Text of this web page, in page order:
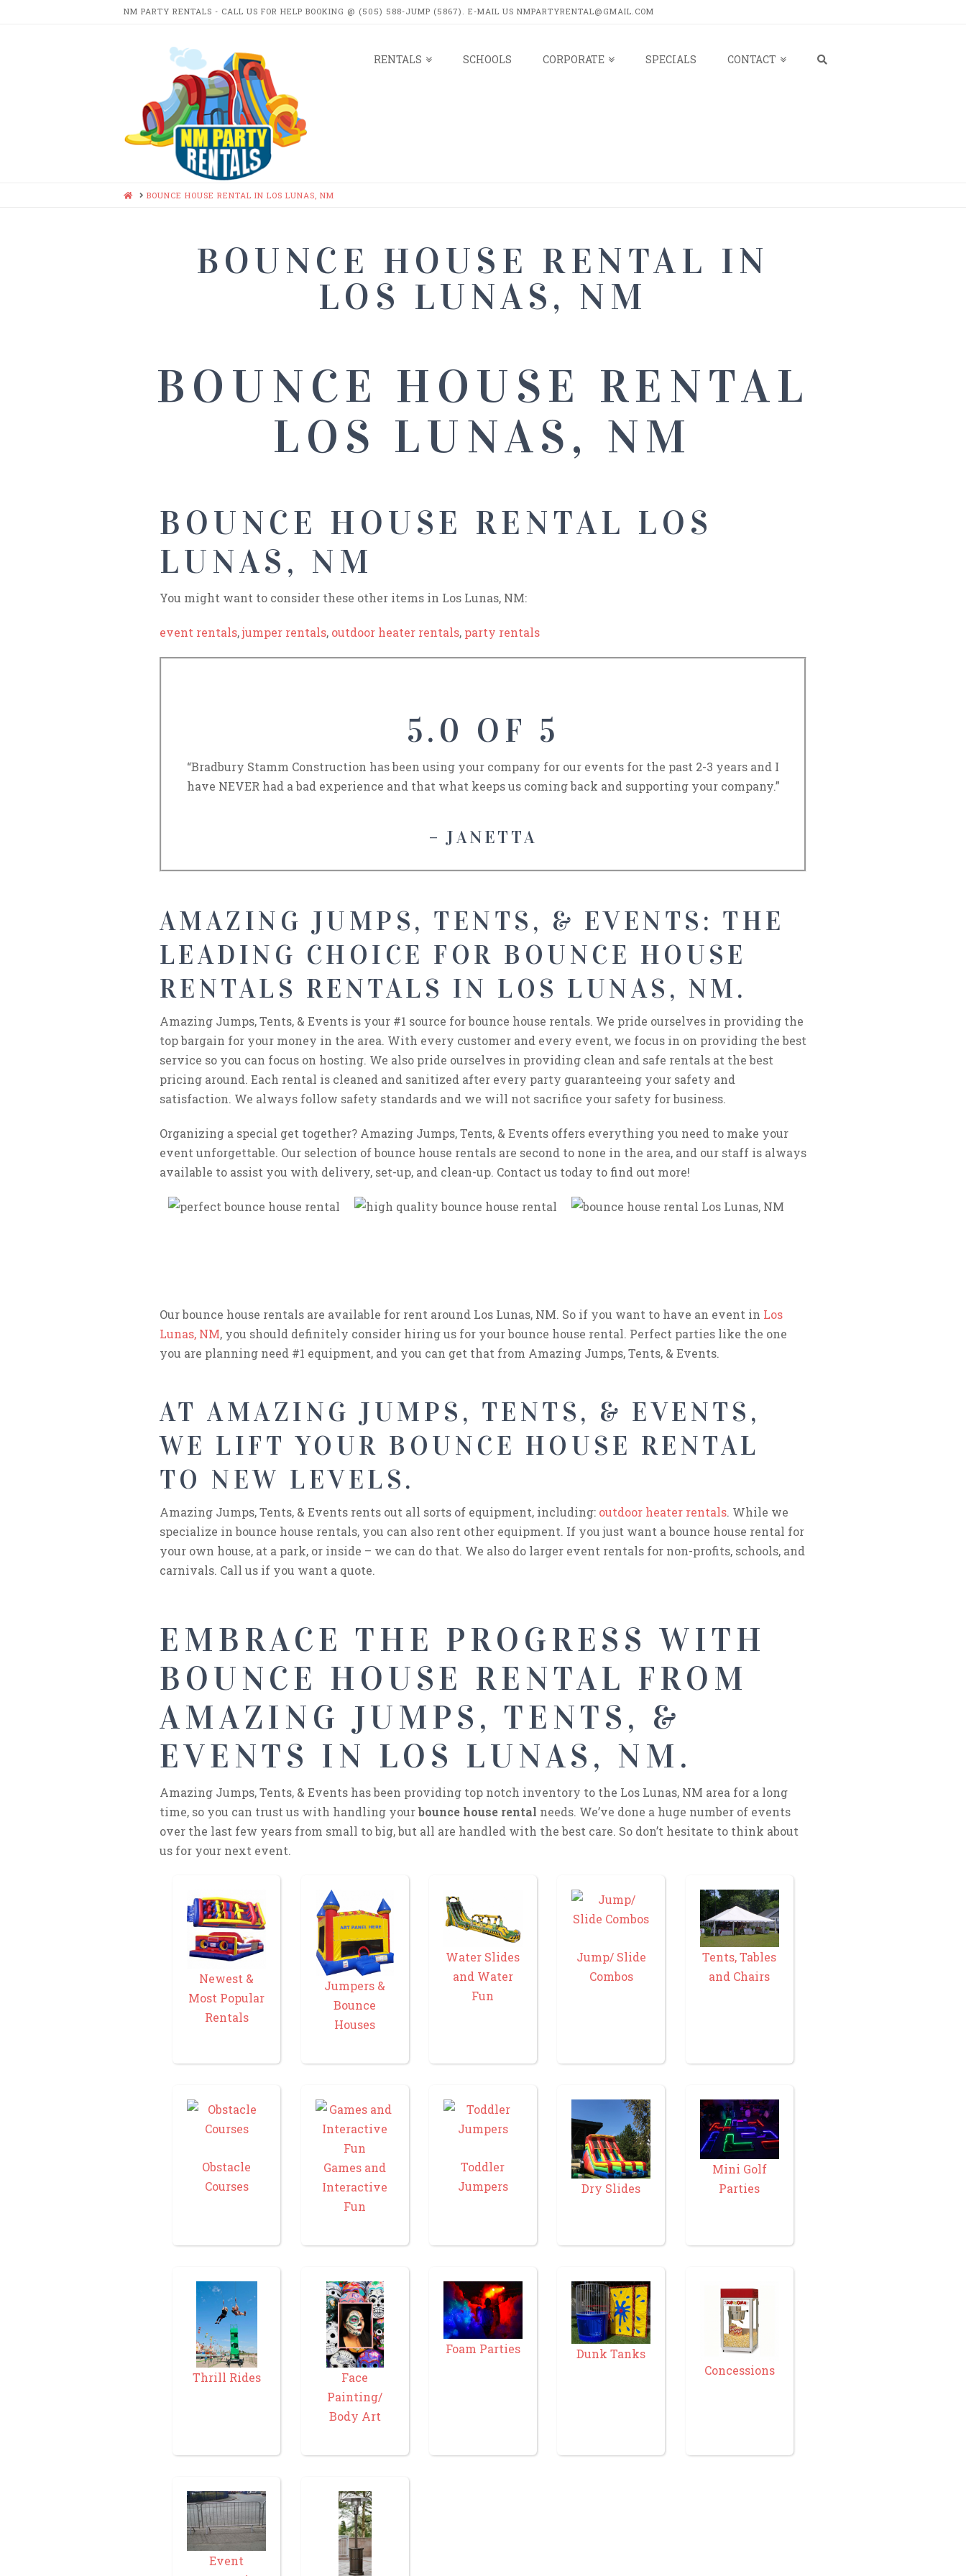
NM PARTY RENTALS - CALL US FOR HELP BOOKING @ (505) 588-JUMP (5867). E-MAIL US NMPARTYRENTAL@GMAIL.COM
NM
PARTY
RENTALS
RENTALS SCHOOLS CORPORATE SPECIALS CONTACT
HOMEBOUNCE HOUSE RENTAL IN LOS LUNAS, NM
BOUNCE HOUSE RENTAL IN
LOS LUNAS, NM
BOUNCE HOUSE RENTAL
LOS LUNAS, NM
BOUNCE HOUSE RENTAL LOS
LUNAS, NM
You might want to consider these other items in Los Lunas, NM:
event rentals,jumper rentals, outdoor heater rentals, party rentals
5.0 OF 5
“Bradbury Stamm Construction has been using your company for our events for the past 2-3 years and I
have NEVER had a bad experience and that what keeps us coming back and supporting your company.”
– JANETTA
AMAZING JUMPS, TENTS, & EVENTS: THE
LEADING CHOICE FOR BOUNCE HOUSE
RENTALS RENTALS IN LOS LUNAS, NM.
Amazing Jumps, Tents, & Events is your #1 source for bounce house rentals. We pride ourselves in providing the
top bargain for your money in the area. With every customer and every event, we focus in on providing the best
service so you can focus on hosting. We also pride ourselves in providing clean and safe rentals at the best
pricing around. Each rental is cleaned and sanitized after every party guaranteeing your safety and
satisfaction. We always follow safety standards and we will not sacrifice your safety for business.
Organizing a special get together? Amazing Jumps, Tents, & Events offers everything you need to make your
event unforgettable. Our selection of bounce house rentals are second to none in the area, and our staff is always
available to assist you with delivery, set-up, and clean-up. Contact us today to find out more!
Our bounce house rentals are available for rent around Los Lunas, NM. So if you want to have an event in Los
Lunas, NM, you should definitely consider hiring us for your bounce house rental. Perfect parties like the one
you are planning need #1 equipment, and you can get that from Amazing Jumps, Tents, & Events.
AT AMAZING JUMPS, TENTS, & EVENTS,
WE LIFT YOUR BOUNCE HOUSE RENTAL
TO NEW LEVELS.
Amazing Jumps, Tents, & Events rents out all sorts of equipment, including: outdoor heater rentals. While we
specialize in bounce house rentals, you can also rent other equipment. If you just want a bounce house rental for
your own house, at a park, or inside – we can do that. We also do larger event rentals for non-profits, schools, and
carnivals. Call us if you want a quote.
EMBRACE THE PROGRESS WITH
BOUNCE HOUSE RENTAL FROM
AMAZING JUMPS, TENTS, &
EVENTS IN LOS LUNAS, NM.
Amazing Jumps, Tents, & Events has been providing top notch inventory to the Los Lunas, NM area for a long
time, so you can trust us with handling yourbounce house rental needs. We’ve done a huge number of events
over the last few years from small to big, but all are handled with the best care. So don’t hesitate to think about
us for your next event.
Newest &
Most Popular
Rentals
Jumpers &
Bounce
Houses
Water Slides
and Water
Fun
Jump/ Slide
Combos
Tents, Tables
and Chairs
Obstacle
Courses
Games and
Interactive
Fun
Toddler
Jumpers
Dry Slides
Mini Golf
Parties
Thrill Rides
Face
Painting/
Body Art
Foam Parties
Dunk Tanks
Concessions
Event